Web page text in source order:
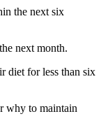
the next six
next month.
diet for less than six
why to maintain